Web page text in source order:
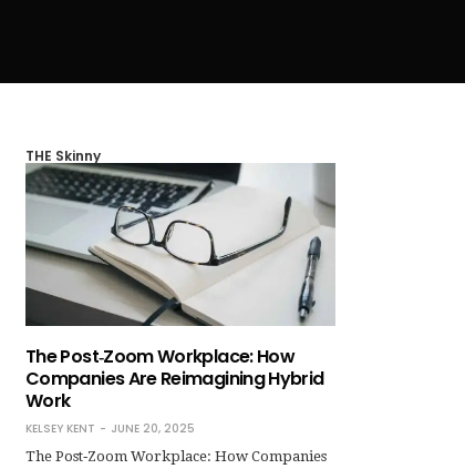
THE Skinny
The Post‑Zoom Workplace: How
Companies Are Reimagining Hybrid
Work
KELSEY KENT
JUNE 20, 2025
The Post‑Zoom Workplace: How Companies